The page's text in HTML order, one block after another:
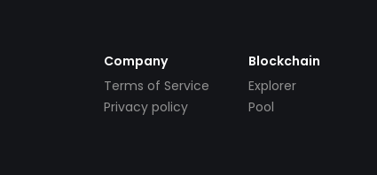
Company
Terms of Service
Privacy policy
Blockchain
Explorer
Pool